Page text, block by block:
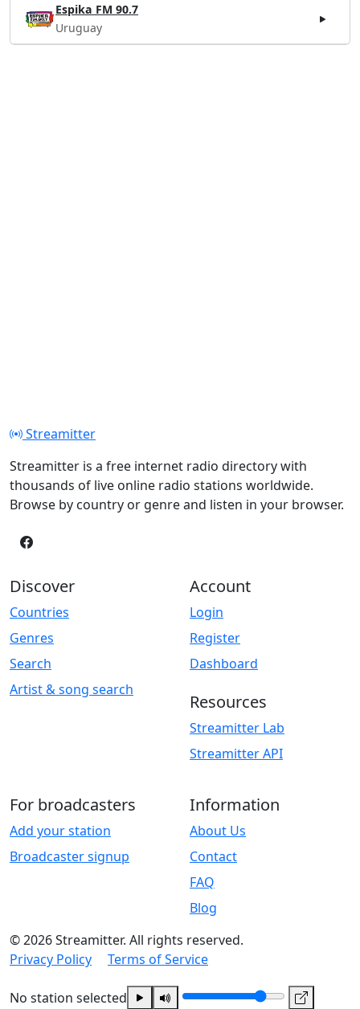
Espika FM 90.7
Uruguay
Streamitter
Streamitter is a free internet radio directory with
thousands of live online radio stations worldwide.
Browse by country or genre and listen in your browser.
Discover
Countries
Genres
Search
Artist & song search
Account
Login
Register
Dashboard
Resources
Streamitter Lab
Streamitter API
For broadcasters
Add your station
Broadcaster signup
Information
About Us
Contact
FAQ
Blog
© 2026 Streamitter. All rights reserved.
Privacy Policy
Terms of Service
No station selected